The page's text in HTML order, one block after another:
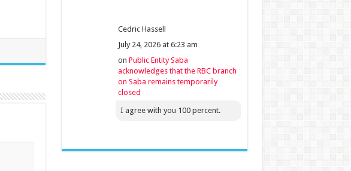
Cedric Hassell
July 24, 2026 at 6:23 am
on Public Entity Saba
acknowledges that the RBC branch
on Saba remains temporarily
closed
I agree with you 100 percent.